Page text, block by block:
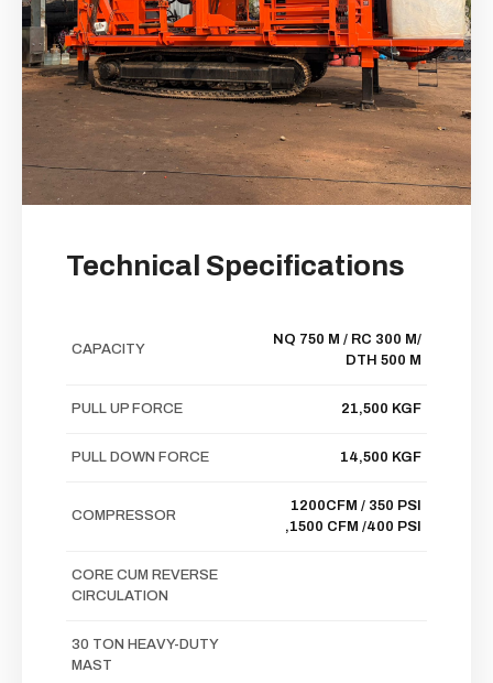
Technical Specifications
CAPACITY
NQ 750 M / RC 300 M/
DTH 500 M
PULL UP FORCE 21,500 KGF
PULL DOWN FORCE 14,500 KGF
COMPRESSOR
1200CFM / 350 PSI
,1500 CFM /400 PSI
CORE CUM REVERSE
CIRCULATION
30 TON HEAVY-DUTY
MAST